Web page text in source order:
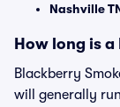
Nashville
How long is
Blackberry
will generally